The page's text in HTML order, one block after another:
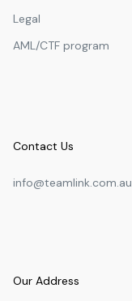
Legal
AML/CTF program
Contact Us
info@teamlink.com.au
Our Address